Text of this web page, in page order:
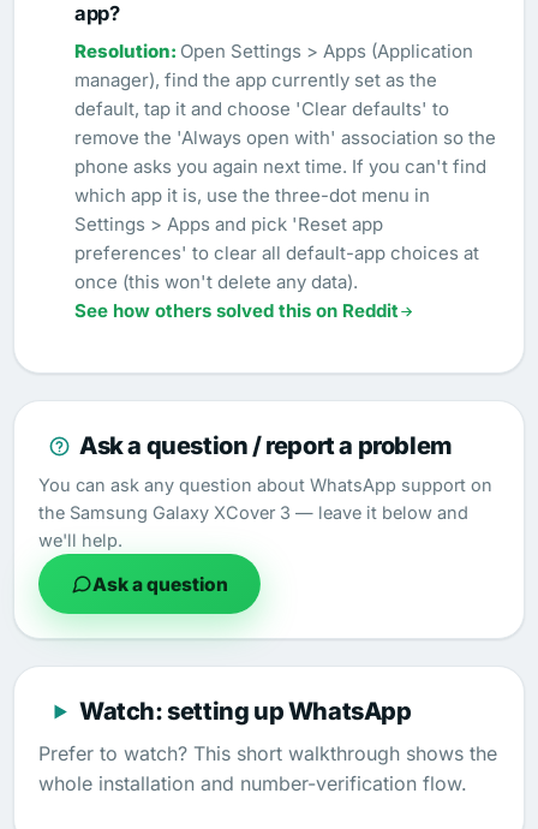
app?
Open Settings > Apps (Application
manager), find the app currently set as the
default, tap it and choose 'Clear defaults' to
remove the 'Always open with' association so the
phone asks you again next time. If you can't find
which app it is, use the three-dot menu in
Settings > Apps and pick 'Reset app
preferences' to clear all default-app choices at
once (this won't delete any data).
See how others solved this on Reddit
Ask a question / report a problem
You can ask any question about WhatsApp support on
the Samsung Galaxy XCover 3 — leave it below and
we'll help.
Ask a question
Watch: setting up WhatsApp
Prefer to watch? This short walkthrough shows the
whole installation and number-verification flow.